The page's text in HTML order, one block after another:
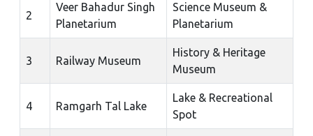
2
Veer Bahadur Singh
Planetarium
Science Museum &
Planetarium
3 Railway Museum
History & Heritage
Museum
4 Ramgarh Tal Lake
Lake & Recreational
Spot